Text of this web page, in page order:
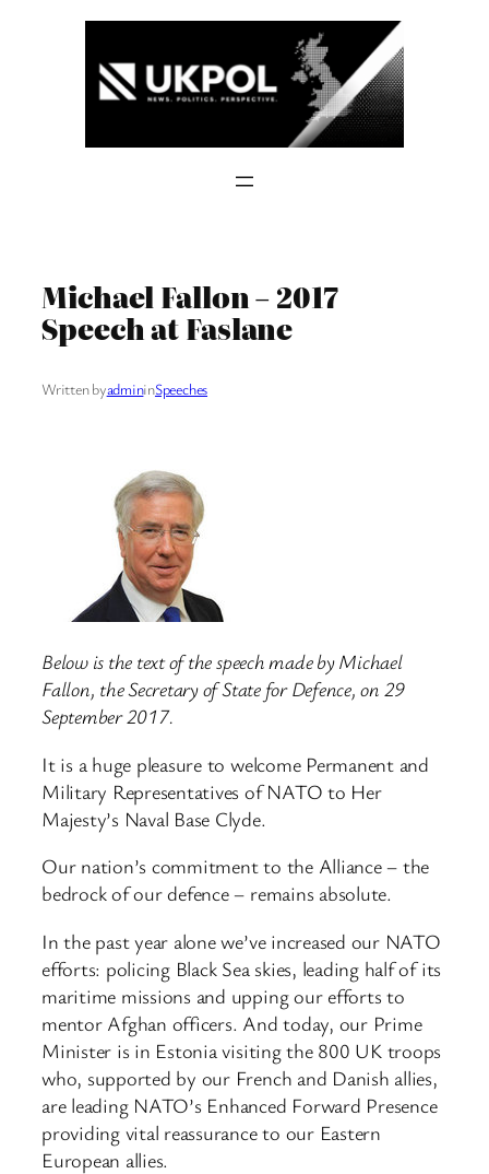
Michael Fallon – 2017
Speech at Faslane
Written byadmininSpeeches
Below is the text of the speech made by Michael
Fallon, the Secretary of State for Defence, on 29
September 2017.
It is a huge pleasure to welcome Permanent and
Military Representatives of NATO to Her
Majesty’s Naval Base Clyde.
Our nation’s commitment to the Alliance – the
bedrock of our defence – remains absolute.
In the past year alone we’ve increased our NATO
efforts: policing Black Sea skies, leading half of its
maritime missions and upping our efforts to
mentor Afghan officers. And today, our Prime
Minister is in Estonia visiting the 800 UK troops
who, supported by our French and Danish allies,
are leading NATO’s Enhanced Forward Presence
providing vital reassurance to our Eastern
European allies.